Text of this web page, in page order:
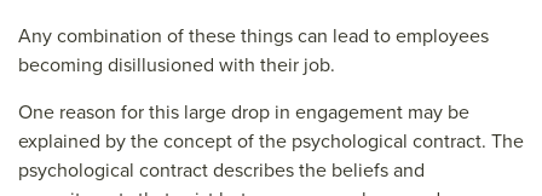
Any combination of these things can lead to employees
becoming disillusioned with their job.
One reason for this large drop in engagement may be
explained by the concept of the psychological contract. The
psychological contract describes the beliefs and